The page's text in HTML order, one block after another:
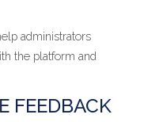
administrators
the platform and
FEEDBACK